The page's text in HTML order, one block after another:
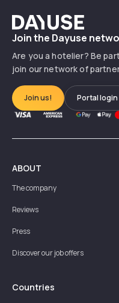
Dayuse
Join the Dayuse
Are you a hotelier? Be
join our network of
Join us! Portal login
ABOUT
The company
Reviews
Press
Discover our job offers
Countries